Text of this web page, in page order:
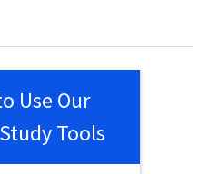
Use Our
Tools